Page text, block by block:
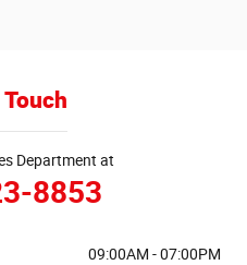
Department at
8853
09:00AM - 07:00PM